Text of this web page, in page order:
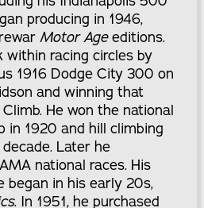
producing in 1946,
Motor Ageeditions.
racing circles by
1916 Dodge City 300 on
and winning that
Climb. He won the national
in 1920 and hill climbing
Later he
national races. His
began in his early 20s,
. In 1951, he purchased